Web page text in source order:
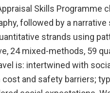
Skills Programme
followed by a
strands using
24 mixed-methods, 59
is: intertwined with
and safety barriers;